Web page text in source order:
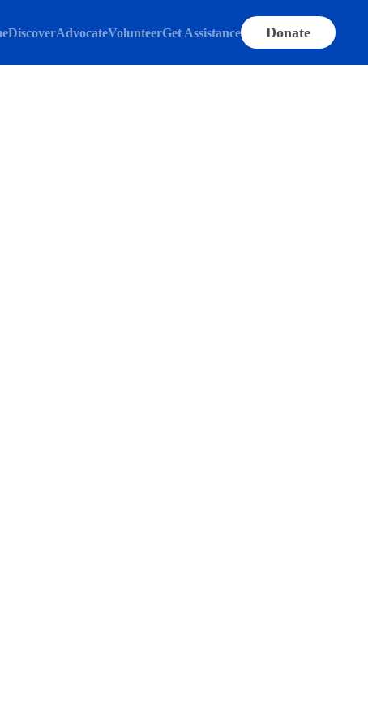
DiscoverAdvocateVolunteerGet Assistance Donate